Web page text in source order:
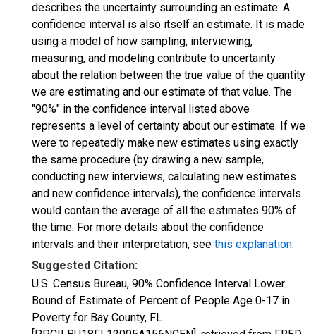
describes the uncertainty surrounding an estimate. A
confidence interval is also itself an estimate. It is made
using a model of how sampling, interviewing,
measuring, and modeling contribute to uncertainty
about the relation between the true value of the quantity
we are estimating and our estimate of that value. The
"90%" in the confidence interval listed above
represents a level of certainty about our estimate. If we
were to repeatedly make new estimates using exactly
the same procedure (by drawing a new sample,
conducting new interviews, calculating new estimates
and new confidence intervals), the confidence intervals
would contain the average of all the estimates 90% of
the time. For more details about the confidence
intervals and their interpretation, see this explanation.
Suggested Citation:
U.S. Census Bureau, 90% Confidence Interval Lower
Bound of Estimate of Percent of People Age 0-17 in
Poverty for Bay County, FL